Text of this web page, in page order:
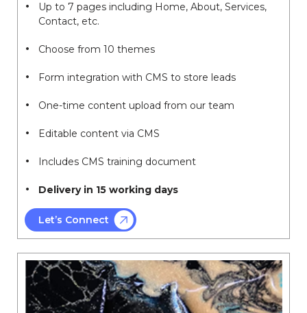
Up to 7 pages including Home, About, Services,
Contact, etc.
Choose from 10 themes
Form integration with CMS to store leads
One-time content upload from our team
Editable content via CMS
Includes CMS training document
Delivery in 15 working days
Let’s Connect